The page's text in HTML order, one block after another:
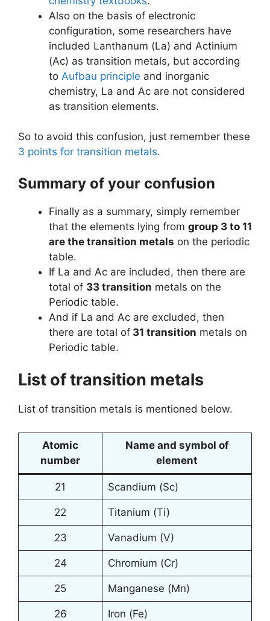
Also on the basis of electronic
configuration, some researchers have
included Lanthanum (La) and Actinium
(Ac) as transition metals, but according
to Aufbau principle and inorganic
chemistry, La and Ac are not considered
as transition elements.
So to avoid this confusion, just remember these
3 points for transition metals.
Summary of your confusion
Finally as a summary, simply remember
that the elements lying from group 3 to 11
are the transition metals on the periodic
table.
If La and Ac are included, then there are
total of 33 transition metals on the
Periodic table.
And if La and Ac are excluded, then
there are total of 31 transition metals on
Periodic table.
List of transition metals
List of transition metals is mentioned below.
Atomic
number
Name and symbol of
element
21 Scandium (Sc)
22 Titanium (Ti)
23 Vanadium (V)
24 Chromium (Cr)
25 Manganese (Mn)
26 Iron (Fe)